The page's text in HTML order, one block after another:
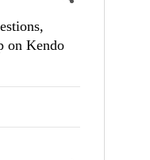
on Kendo